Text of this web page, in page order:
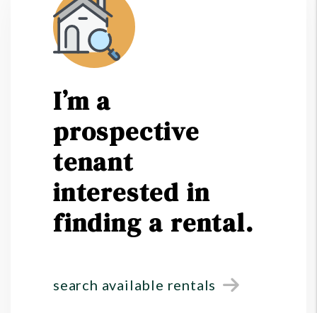
I’m a
prospective
tenant
interested in
finding a rental.
search available rentals